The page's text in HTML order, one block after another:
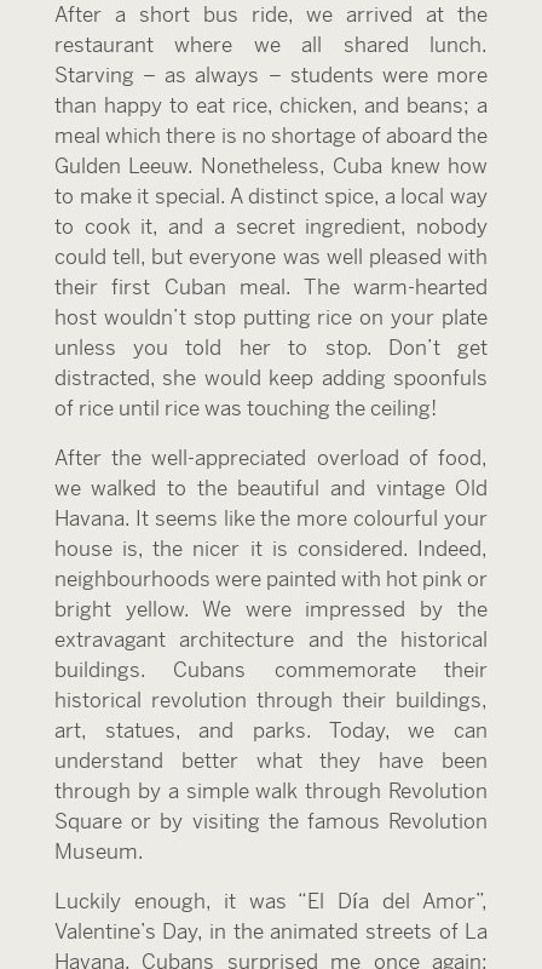
After a short bus ride, we arrived at the
restaurant where we all shared lunch.
Starving – as always – students were more
than happy to eat rice, chicken, and beans; a
meal which there is no shortage of aboard the
Gulden Leeuw. Nonetheless, Cuba knew how
to make it special. A distinct spice, a local way
to cook it, and a secret ingredient, nobody
could tell, but everyone was well pleased with
their first Cuban meal. The warm-hearted
host wouldn’t stop putting rice on your plate
unless you told her to stop. Don’t get
distracted, she would keep adding spoonfuls
of rice until rice was touching the ceiling!
After the well-appreciated overload of food,
we walked to the beautiful and vintage Old
Havana. It seems like the more colourful your
house is, the nicer it is considered. Indeed,
neighbourhoods were painted with hot pink or
bright yellow. We were impressed by the
extravagant architecture and the historical
buildings. Cubans commemorate their
historical revolution through their buildings,
art, statues, and parks. Today, we can
understand better what they have been
through by a simple walk through Revolution
Square or by visiting the famous Revolution
Museum.
Luckily enough, it was “El Día del Amor”,
Valentine’s Day, in the animated streets of La
Havana. Cubans surprised me once again;